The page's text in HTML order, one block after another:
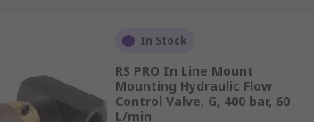
In Stock
RS PRO In Line Mount
Mounting Hydraulic Flow
Control Valve, G, 400 bar, 60
L/min